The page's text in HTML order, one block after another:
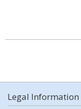
Legal Information